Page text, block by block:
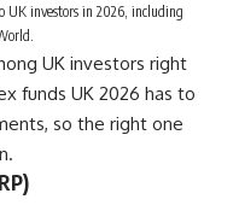
UK investors in 2026, including
UK investors right
funds UK 2026 has to
so the right one